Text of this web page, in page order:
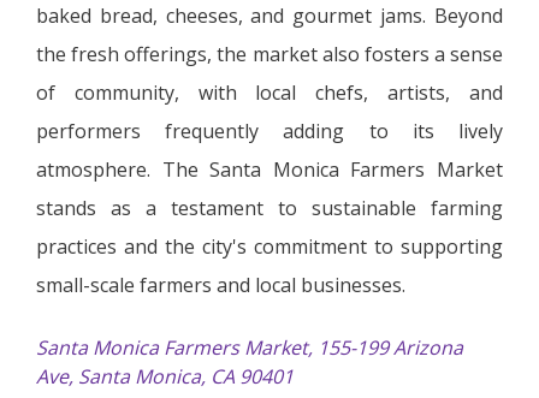
baked bread, cheeses, and gourmet jams. Beyond
the fresh offerings, the market also fosters a sense
of community, with local chefs, artists, and
performers frequently adding to its lively
atmosphere. The Santa Monica Farmers Market
stands as a testament to sustainable farming
practices and the city's commitment to supporting
small-scale farmers and local businesses.
Santa Monica Farmers Market, 155-199 Arizona
Ave, Santa Monica, CA 90401